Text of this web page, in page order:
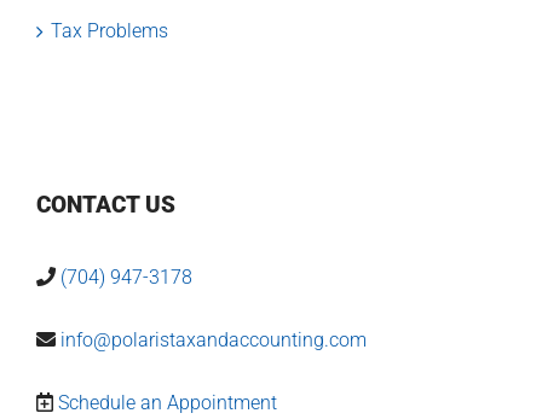
Tax Problems
CONTACT US
(704) 947-3178
info@polaristaxandaccounting.com
Schedule an Appointment